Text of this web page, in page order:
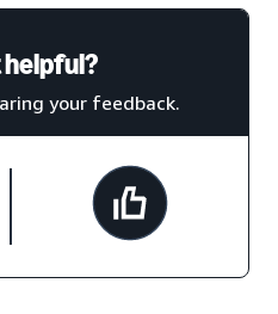
your feedback.